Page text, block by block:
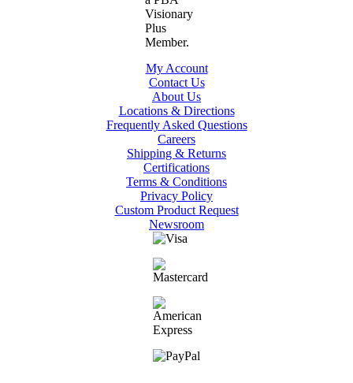
My Account
Contact Us
About Us
Locations & Directions
Frequently Asked Questions
Careers
Shipping & Returns
Certifications
Terms & Conditions
Privacy Policy
Custom Product Request
Newsroom